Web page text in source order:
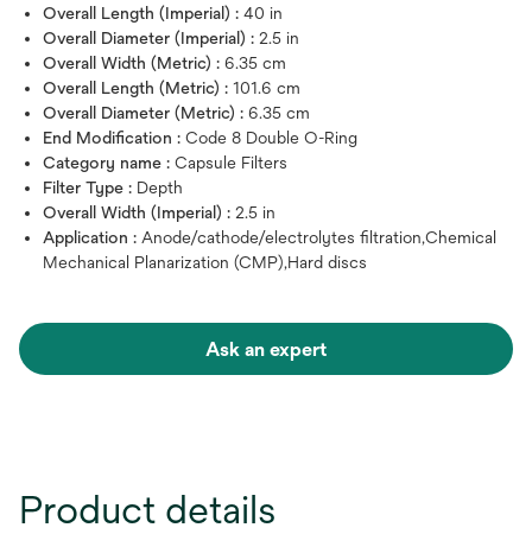
Overall Length (Imperial) : 40 in
Overall Diameter (Imperial) : 2.5 in
Overall Width (Metric) : 6.35 cm
Overall Length (Metric) : 101.6 cm
Overall Diameter (Metric) : 6.35 cm
End Modification : Code 8 Double O-Ring
Category name : Capsule Filters
Filter Type : Depth
Overall Width (Imperial) : 2.5 in
Application : Anode/cathode/electrolytes filtration,Chemical
Mechanical Planarization (CMP),Hard discs
Ask an expert
Product details